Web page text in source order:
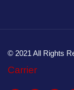
© 2021 All Rights
Carrier